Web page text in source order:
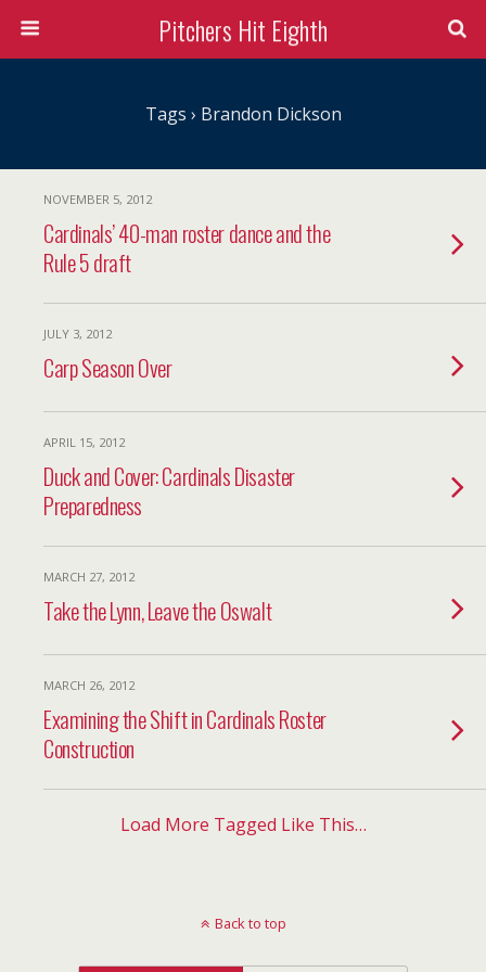
Pitchers Hit Eighth
Tags › Brandon Dickson
NOVEMBER 5, 2012
Cardinals’ 40-man roster dance and the
Rule 5 draft
JULY 3, 2012
Carp Season Over
APRIL 15, 2012
Duck and Cover: Cardinals Disaster
Preparedness
MARCH 27, 2012
Take the Lynn, Leave the Oswalt
MARCH 26, 2012
Examining the Shift in Cardinals Roster
Construction
Load More Tagged Like This…
Back to top